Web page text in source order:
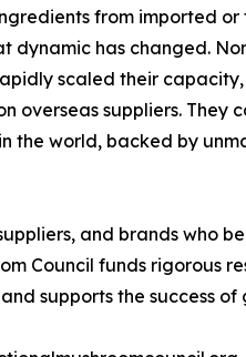
from imported
has changed.
scaled their
overseas suppliers.
world, backed by
and brands who
Council funds rigorous
supports the success